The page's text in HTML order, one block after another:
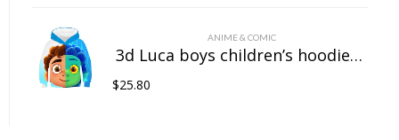
ANIME & COMIC
3d Luca boys children’s hoodies girls baby hooded sweatshirts casual quality children’s clothing tops printed
$25.80